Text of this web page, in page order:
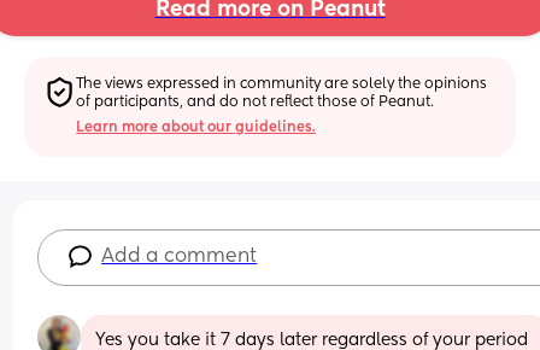
Read more on Peanut
The views expressed in community are solely the opinions
of participants, and do not reflect those of Peanut.
Learn more about our guidelines.
Add a comment
Yes you take it 7 days later regardless of your period